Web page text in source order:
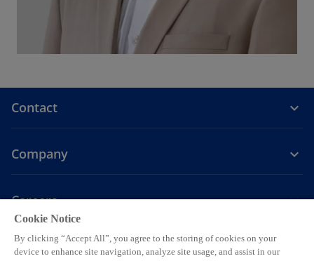
Contact
Company
Careers
p
p
p
p
p
Cookie Notice
By clicking “Accept All”, you agree to the storing of cookies on your
device to enhance site navigation, analyze site usage, and assist in our